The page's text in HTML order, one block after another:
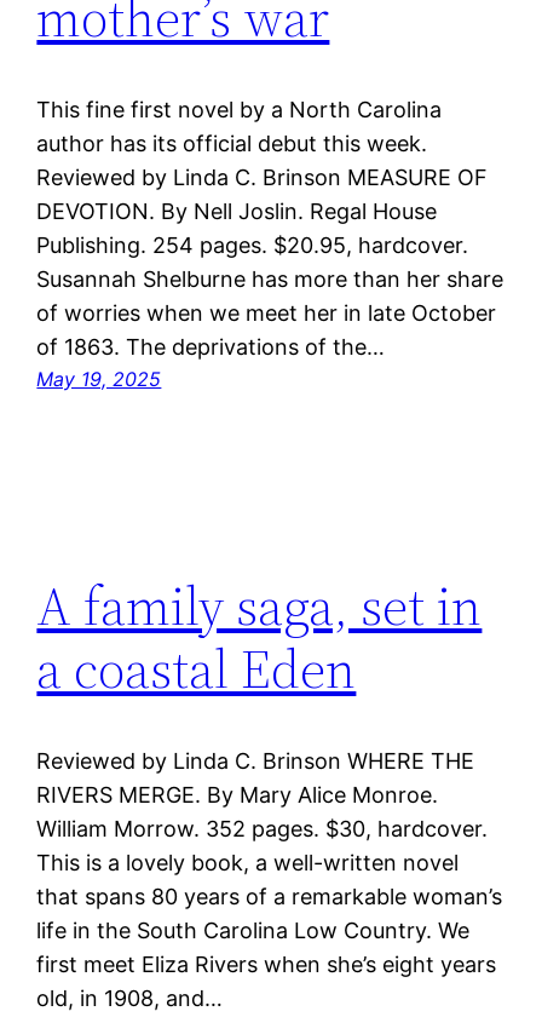
mother’s war
This fine first novel by a North Carolina
author has its official debut this week.
Reviewed by Linda C. Brinson MEASURE OF
DEVOTION. By Nell Joslin. Regal House
Publishing. 254 pages. $20.95, hardcover.
Susannah Shelburne has more than her share
of worries when we meet her in late October
of 1863. The deprivations of the…
May 19, 2025
A family saga, set in
a coastal Eden
Reviewed by Linda C. Brinson WHERE THE
RIVERS MERGE. By Mary Alice Monroe.
William Morrow. 352 pages. $30, hardcover.
This is a lovely book, a well-written novel
that spans 80 years of a remarkable woman’s
life in the South Carolina Low Country. We
first meet Eliza Rivers when she’s eight years
old, in 1908, and…